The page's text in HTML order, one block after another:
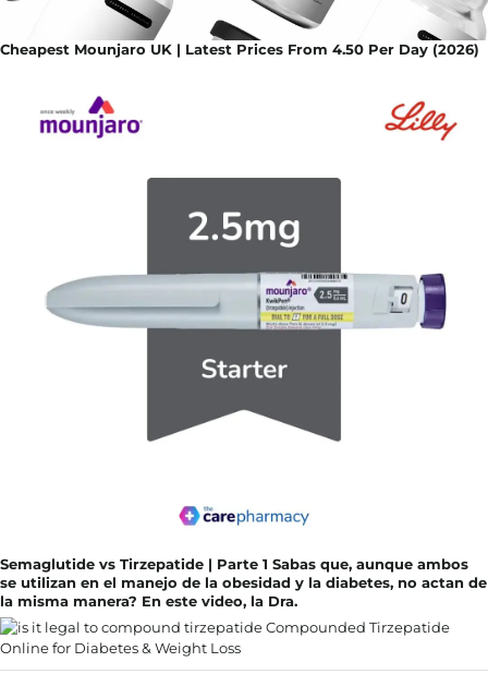
Cheapest Mounjaro UK | Latest Prices From 4.50 Per Day (2026)
Semaglutide vs Tirzepatide | Parte 1 Sabas que, aunque ambos
se utilizan en el manejo de la obesidad y la diabetes, no actan de
la misma manera? En este video, la Dra.